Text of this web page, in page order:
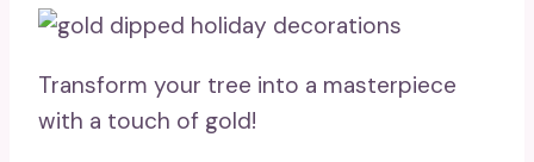
Transform your tree into a masterpiece
with a touch of gold!